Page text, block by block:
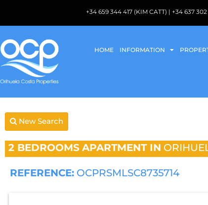
+34 659 344 417 (KIM CATT) | +34 637
HOME INFORMATION
New Search
2 BEDROOMS APARTMENT IN
REFERENCE: OCPRSMLSC8735714